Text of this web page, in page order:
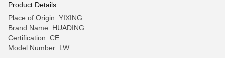
Product Details
Place of Origin: YIXING
Brand Name: HUADING
Certification: CE
Model Number: LW